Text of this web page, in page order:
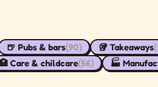
🍺 Pubs & bars(90) 🥡 Takeaways
🏥 Care & childcare(56) 🏭